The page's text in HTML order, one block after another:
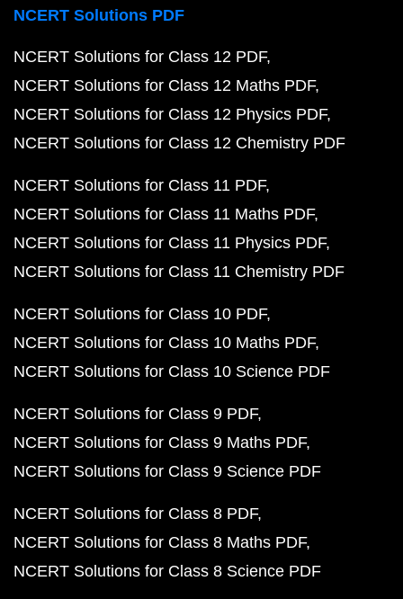
NCERT Solutions PDF
NCERT Solutions for Class 12 PDF
NCERT Solutions for Class 12 Maths PDF
NCERT Solutions for Class 12 Physics PDF
NCERT Solutions for Class 12 Chemistry PDF
NCERT Solutions for Class 11 PDF
NCERT Solutions for Class 11 Maths PDF
NCERT Solutions for Class 11 Physics PDF
NCERT Solutions for Class 11 Chemistry PDF
NCERT Solutions for Class 10 PDF
NCERT Solutions for Class 10 Maths PDF
NCERT Solutions for Class 10 Science PDF
NCERT Solutions for Class 9 PDF
NCERT Solutions for Class 9 Maths PDF
NCERT Solutions for Class 9 Science PDF
NCERT Solutions for Class 8 PDF
NCERT Solutions for Class 8 Maths PDF
NCERT Solutions for Class 8 Science PDF